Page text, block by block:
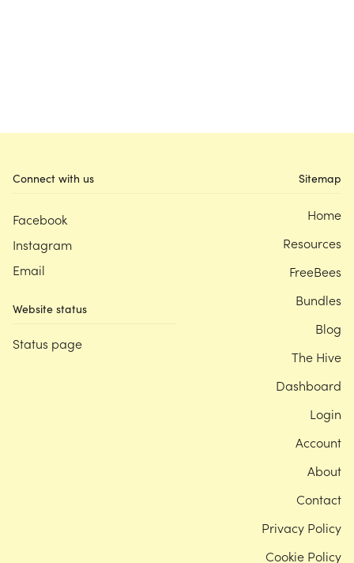
Connect with us
Facebook
Instagram
Email
Website status
Status page
Sitemap
Home
Resources
FreeBees
Bundles
Blog
The Hive
Dashboard
Login
Account
About
Contact
Privacy Policy
Cookie Policy